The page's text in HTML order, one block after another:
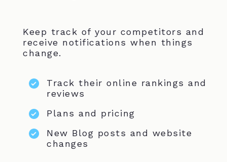
Keep track of your competitors and
receive notifications when things
change.
Track their online rankings and
reviews
Plans and pricing
New Blog posts and website
changes